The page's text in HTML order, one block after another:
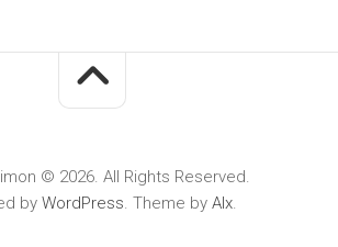
© 2026. All Rights Reserved.
by WordPress. Theme by Alx.